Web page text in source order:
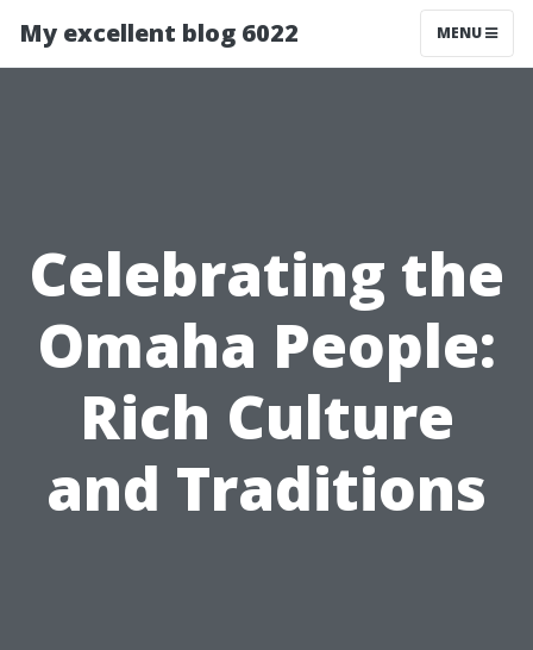
My excellent blog 6022 MENU
Celebrating the
Omaha People:
Rich Culture
and Traditions